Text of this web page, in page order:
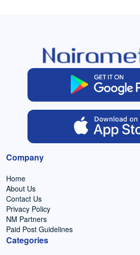
Company
Home
About Us
Contact Us
Privacy Policy
NM Partners
Paid Post Guidelines
Categories